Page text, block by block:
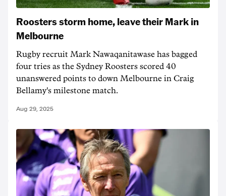
Roosters storm home, leave their Mark in
Melbourne
Rugby recruit Mark Nawaqanitawase has bagged
four tries as the Sydney Roosters scored 40
unanswered points to down Melbourne in Craig
Bellamy's milestone match.
Aug 29, 2025